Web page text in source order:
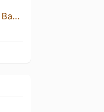
Yule Mælk Bourbon Barrel Aged